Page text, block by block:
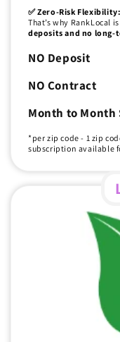
✅ Zero-Risk Flexibility:
That’s why
deposits and no
NO Deposit
NO Contract
Month to
*per zip code - 1 zip
subscription available